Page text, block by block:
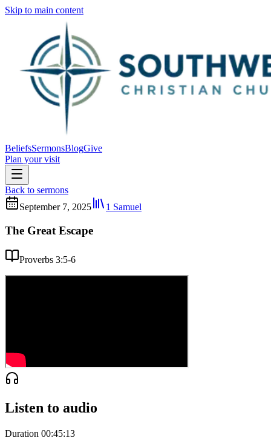
Skip to main content
BeliefsSermonsBlogGive
Plan your visit
Back to sermons
September 7, 2025
1 Samuel
The Great Escape
Proverbs 3:5-6
Listen to audio
Duration 00:45:13